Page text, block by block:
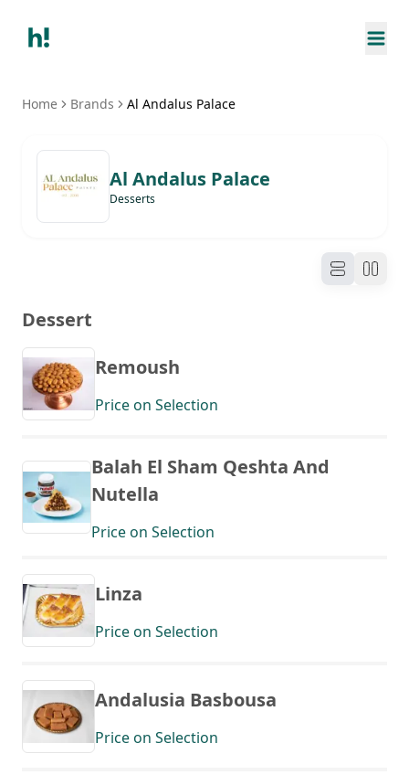
Home Brands Al Andalus Palace
Al Andalus Palace
Desserts
Dessert
Remoush
Price on Selection
Balah El Sham Qeshta And
Nutella
Price on Selection
Linza
Price on Selection
Andalusia Basbousa
Price on Selection